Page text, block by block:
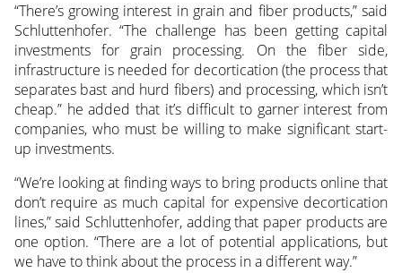
“There’s growing interest in grain and fiber products,” said
Schluttenhofer. “The challenge has been getting capital
investments for grain processing. On the fiber side,
infrastructure is needed for decortication (the process that
separates bast and hurd fibers) and processing, which isn’t
cheap.” he added that it’s difficult to garner interest from
companies, who must be willing to make significant start-
up investments.
“We’re looking at finding ways to bring products online that
don’t require as much capital for expensive decortication
lines,” said Schluttenhofer, adding that paper products are
one option. “There are a lot of potential applications, but
we have to think about the process in a different way.”